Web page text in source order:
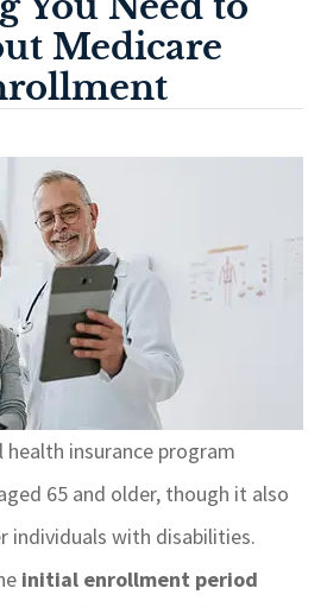
Medicare
health insurance program
65 and older, though it also
individuals with disabilities.
initial enrollment period